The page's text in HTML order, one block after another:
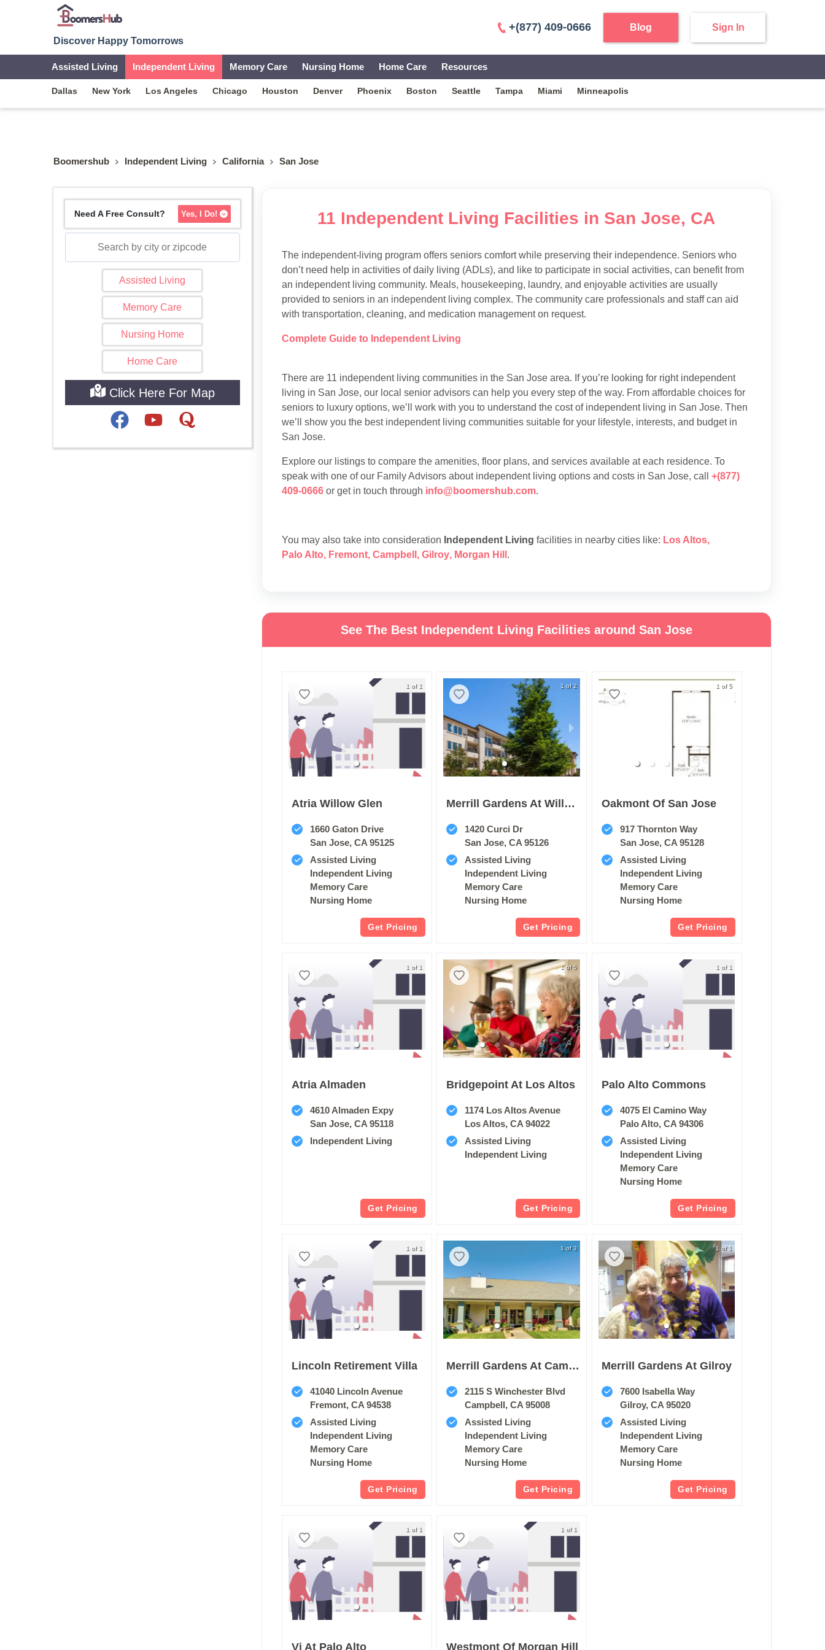
Discover Happy Tomorrows
+(877) 409-0666 Blog Sign In
Assisted Living Independent Living Memory Care Nursing Home Home Care Resources
Dallas New York Los Angeles Chicago Houston Denver Phoenix Boston Seattle Tampa Miami Minneapolis
Boomershub Independent Living California San Jose
Need A Free Consult? Yes, I Do!
Assisted Living
Memory Care
Nursing Home
Home Care
Click Here For Map
11 Independent Living Facilities in San Jose, CA
The independent-living program offers seniors comfort while preserving their independence. Seniors who
don’t need help in activities of daily living (ADLs), and like to participate in social activities, can benefit from
an independent living community. Meals, housekeeping, laundry, and enjoyable activities are usually
provided to seniors in an independent living complex. The community care professionals and staff can aid
with transportation, cleaning, and medication management on request.
Complete Guide to Independent Living
There are 11 independent living communities in the San Jose area. If you’re looking for right independent
living in San Jose, our local senior advisors can help you every step of the way. From affordable choices for
seniors to luxury options, we’ll work with you to understand the cost of independent living in San Jose. Then
we’ll show you the best independent living communities suitable for your lifestyle, interests, and budget in
San Jose.
Explore our listings to compare the amenities, floor plans, and services available at each residence. To
speak with one of our Family Advisors about independent living options and costs in San Jose, call +(877)
409-0666or get in touch through info@boomershub.com.
You may also take into consideration Independent Living facilities in nearby cities like: Los Altos,
Palo Alto, Fremont, Campbell , Gilroy, Morgan Hill .
See The Best Independent Living Facilities around San Jose
1 of 1
Atria Willow Glen
1660 Gaton Drive
San Jose, CA 95125
Assisted Living
Independent Living
Memory Care
Nursing Home
Get Pricing
1 of 2
Merrill Gardens At Willow Glen
1420 Curci Dr
San Jose, CA 95126
Assisted Living
Independent Living
Memory Care
Nursing Home
Get Pricing
1 of 5
Oakmont Of San Jose
917 Thornton Way
San Jose, CA 95128
Assisted Living
Independent Living
Memory Care
Nursing Home
Get Pricing
1 of 1
Atria Almaden
4610 Almaden Expy
San Jose, CA 95118
Independent Living
Get Pricing
1 of 5
Bridgepoint At Los Altos
1174 Los Altos Avenue
Los Altos, CA 94022
Assisted Living
Independent Living
Get Pricing
1 of 1
Palo Alto Commons
4075 El Camino Way
Palo Alto, CA 94306
Assisted Living
Independent Living
Memory Care
Nursing Home
Get Pricing
1 of 1
Lincoln Retirement Villa
41040 Lincoln Avenue
Fremont, CA 94538
Assisted Living
Independent Living
Memory Care
Nursing Home
Get Pricing
1 of 3
Merrill Gardens At Campbell
2115 S Winchester Blvd
Campbell, CA 95008
Assisted Living
Independent Living
Memory Care
Nursing Home
Get Pricing
1 of 1
Merrill Gardens At Gilroy
7600 Isabella Way
Gilroy, CA 95020
Assisted Living
Independent Living
Memory Care
Nursing Home
Get Pricing
1 of 1
Vi At Palo Alto
1 of 1
Westmont Of Morgan Hill